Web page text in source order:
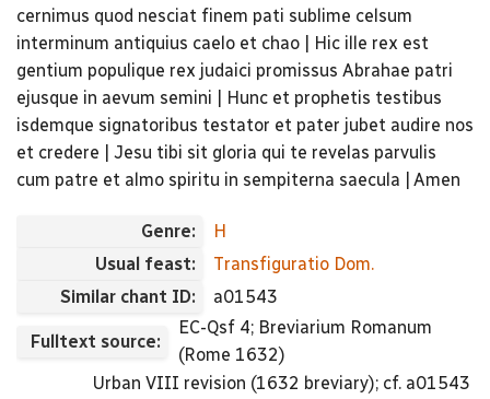
cernimus quod nesciat finem pati sublime celsum
interminum antiquius caelo et chao | Hic ille rex est
gentium populique rex judaici promissus Abrahae patri
ejusque in aevum semini | Hunc et prophetis testibus
isdemque signatoribus testator et pater jubet audire nos
et credere | Jesu tibi sit gloria qui te revelas parvulis
cum patre et almo spiritu in sempiterna saecula | Amen
Genre:
H
Usual feast:
Transfiguratio Dom.
Similar chant ID:
a01543
Fulltext source:
EC-Qsf 4; Breviarium Romanum
(Rome 1632)
Urban VIII revision (1632 breviary); cf. a01543